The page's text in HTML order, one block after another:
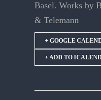
Basel. Works by
& Telemann
+ GOOGLE
+ ADD TO